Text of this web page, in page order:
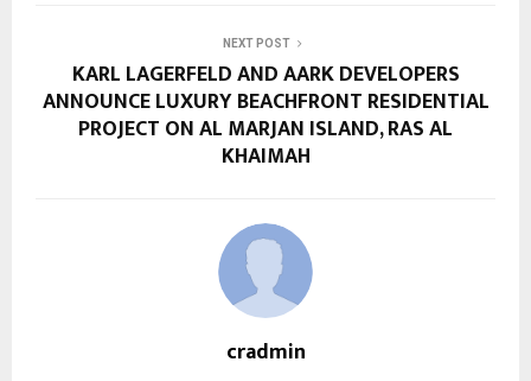
NEXT POST
KARL LAGERFELD AND AARK DEVELOPERS
ANNOUNCE LUXURY BEACHFRONT RESIDENTIAL
PROJECT ON AL MARJAN ISLAND, RAS AL
KHAIMAH
cradmin